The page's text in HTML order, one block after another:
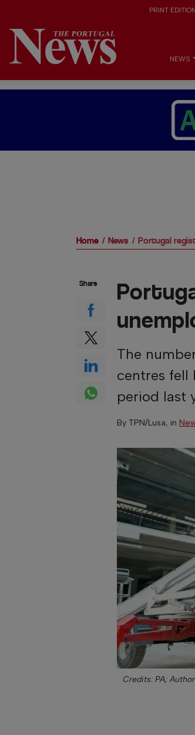
PRINT EDITION
NEWS
Home News Portugal
The
centres fell
period last
ByTPN/Lusa, in
Credits: PA;
Share